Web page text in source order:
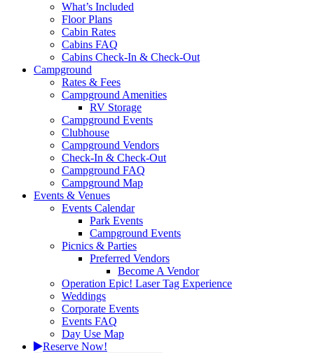
What’s Included
Floor Plans
Cabin Rates
Cabins FAQ
Cabins Check-In & Check-Out
Campground
Rates & Fees
Campground Amenities
RV Storage
Campground Events
Clubhouse
Campground Vendors
Check-In & Check-Out
Campground FAQ
Campground Map
Events & Venues
Events Calendar
Park Events
Campground Events
Picnics & Parties
Preferred Vendors
Become A Vendor
Operation Epic! Laser Tag Experience
Weddings
Corporate Events
Events FAQ
Day Use Map
Reserve Now!